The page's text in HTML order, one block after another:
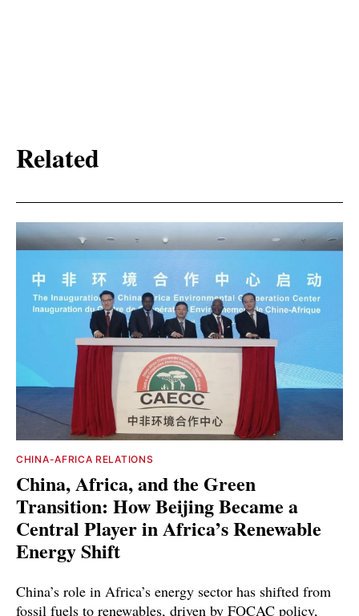
Related
CHINA-AFRICA RELATIONS
China, Africa, and the Green
Transition: How Beijing Became a
Central Player in Africa’s Renewable
Energy Shift
China’s role in Africa’s energy sector has shifted from
fossil fuels to renewables, driven by FOCAC policy,